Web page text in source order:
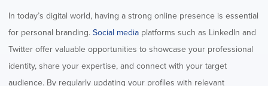
In today’s digital world, having a strong online presence is essential
for personal branding. Social media platforms such as LinkedIn and
Twitter offer valuable opportunities to showcase your professional
identity, share your expertise, and connect with your target
audience. By regularly updating your profiles with relevant